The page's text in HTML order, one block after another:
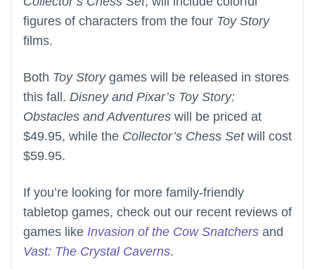
figures of characters from the four Toy Story
films.
Both Toy Storygames will be released in stores
this fall. Disney and Pixar’s Toy Story:
Obstacles and Adventures will be priced at
$49.95, while the Collector’s Chess Setwill cost
$59.95.
If you’re looking for more family-friendly
tabletop games, check out our recent reviews of
games like Invasion of the Cow Snatchers and
Vast: The Crystal Caverns.